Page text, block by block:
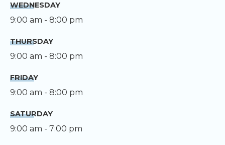
WEDNESDAY
9:00 am - 8:00 pm
THURSDAY
9:00 am - 8:00 pm
FRIDAY
9:00 am - 8:00 pm
SATURDAY
9:00 am - 7:00 pm